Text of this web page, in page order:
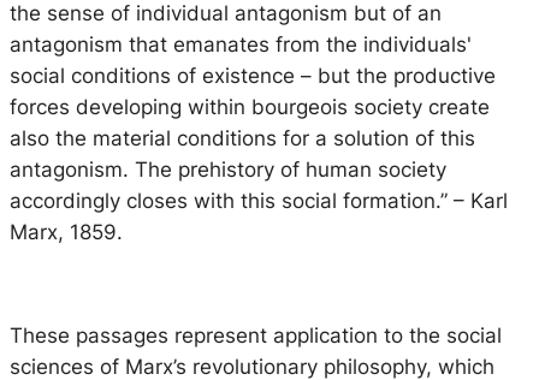
the sense of individual antagonism but of an
antagonism that emanates from the individuals'
social conditions of existence – but the productive
forces developing within bourgeois society create
also the material conditions for a solution of this
antagonism. The prehistory of human society
accordingly closes with this social formation.” – Karl
Marx, 1859.
These passages represent application to the social
sciences of Marx’s revolutionary philosophy, which